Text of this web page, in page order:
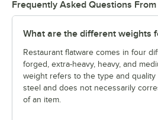
Frequently Asked Questions
What are the different weights
Restaurant flatware comes in four
forged, extra-heavy, heavy, and
weight refers to the type and quality
steel and does not necessarily
of an item.